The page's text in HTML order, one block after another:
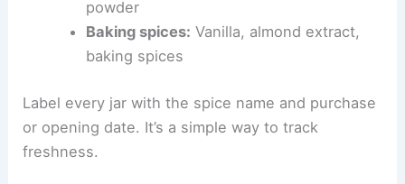
powder
Baking spices: Vanilla, almond extract,
baking spices
Label every jar with the spice name and purchase
or opening date. It’s a simple way to track
freshness.